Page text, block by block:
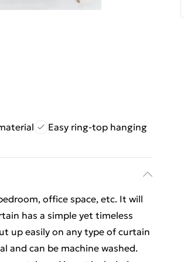
Easy ring-top hanging
office space, etc. It will
has a simple yet timeless
up easily on any type of curtain
and can be machine washed.